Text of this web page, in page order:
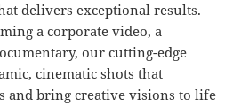
delivers exceptional results.
a corporate video, a
our cutting-edge
cinematic shots that
and bring creative visions to life